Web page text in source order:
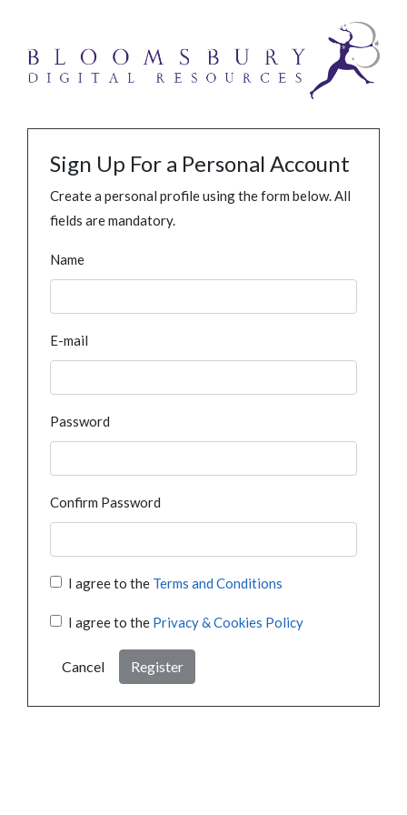
Sign Up For a Personal Account
Create a personal profile using the form below. All
fields are mandatory.
Name
E-mail
Password
Confirm Password
I agree to the Terms and Conditions
I agree to the Privacy & Cookies Policy
Cancel